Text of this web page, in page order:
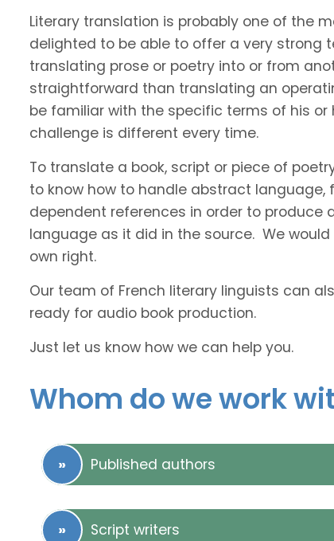
Literary translation is probably one of the
delighted to be able to offer a very strong
translating prose or poetry into or from
straightforward than translating an
be familiar with the specific terms of his
challenge is different every time.
To translate a book, script or piece of
to know how to handle abstract
dependent references in order to produce
language as it did in the source. We
own right.
Our team of French literary linguists can
ready for audio book production.
Just let us know how we can help you.
Whom do we work
Published authors
Script writers